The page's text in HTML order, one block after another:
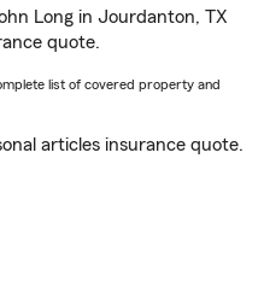
Long in Jourdanton, TX
quote.
list of covered property and
articles insurance quote.